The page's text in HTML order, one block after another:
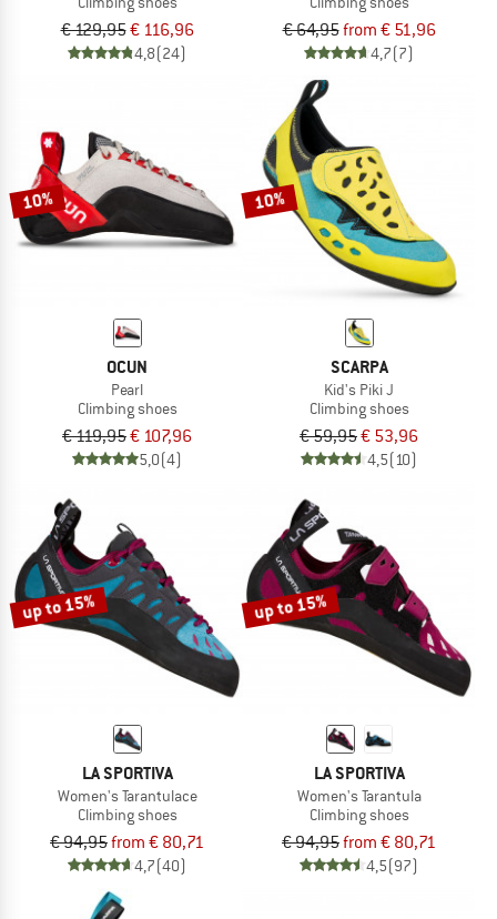
€ 129,95€ 116,96
4,8(24)
€ 64,95from € 51,96
4,7(7)
10%
OCUN
Pearl
Climbing shoes
€ 119,95€ 107,96
5,0(4)
10%
SCARPA
Kid's Piki J
Climbing shoes
€ 59,95€ 53,96
4,5(10)
up to 15%
LA SPORTIVA
Women's Tarantulace
Climbing shoes
€ 94,95from € 80,71
4,7(40)
up to 15%
LA SPORTIVA
Women's Tarantula
Climbing shoes
€ 94,95from € 80,71
4,5(97)